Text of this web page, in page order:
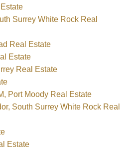
Surrey White Rock Real
Real Estate
Estate
Real Estate
Port Moody Real Estate
South Surrey White Rock Real
Estate